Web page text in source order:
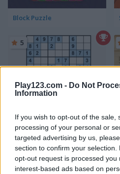
Play123.com - Do Not
Information
If you wish to opt-out of the sale,
processing of your personal or
targeted advertising by us,
section to confirm your
opt-out request is processed you
interest-based ads based on
Block Puzzle
5
5